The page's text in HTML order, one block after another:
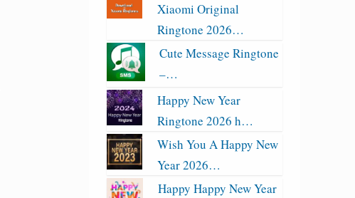
Xiaomi Original
Ringtone 2026…
Cute Message Ringtone
–…
Happy New Year
Ringtone 2026 h…
Wish You A Happy New
Year 2026…
Happy Happy New Year